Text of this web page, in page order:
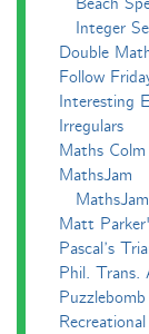
Integer
Double
Follow
Interesting
Irregulars
Maths Colm
MathsJam
Matt
Pascal’s
Phil. Trans.
Puzzlebomb